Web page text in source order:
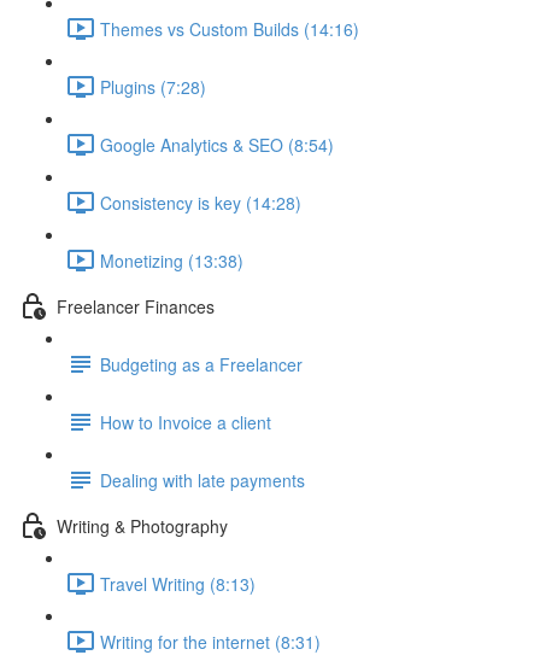
Themes vs Custom Builds (14:16)
Plugins (7:28)
Google Analytics & SEO (8:54)
Consistency is key (14:28)
Monetizing (13:38)
Freelancer Finances
Budgeting as a Freelancer
How to Invoice a client
Dealing with late payments
Writing & Photography
Travel Writing (8:13)
Writing for the internet (8:31)